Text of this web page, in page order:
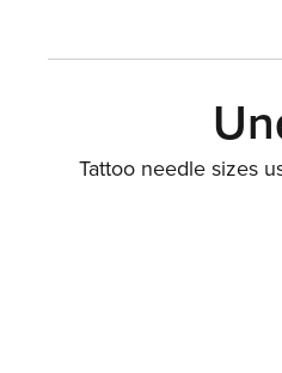
Tattoo needle sizes
Main